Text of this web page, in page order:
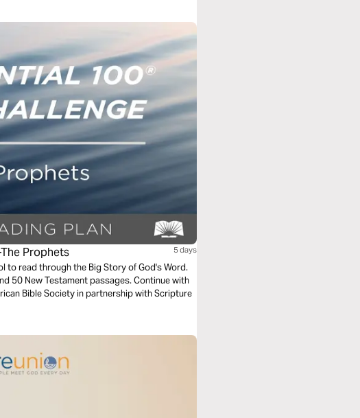
Prophets 5 days
to read through the Big Story of God's Word.
50 New Testament passages. Continue with
Bible Society in partnership with Scripture